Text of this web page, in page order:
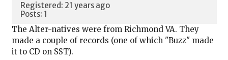
Registered: 21 years ago
Posts: 1
The Alter-natives were from Richmond VA. They
made a couple of records (one of which "Buzz" made
it to CD on SST).